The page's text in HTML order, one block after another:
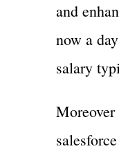
and
now a
salary